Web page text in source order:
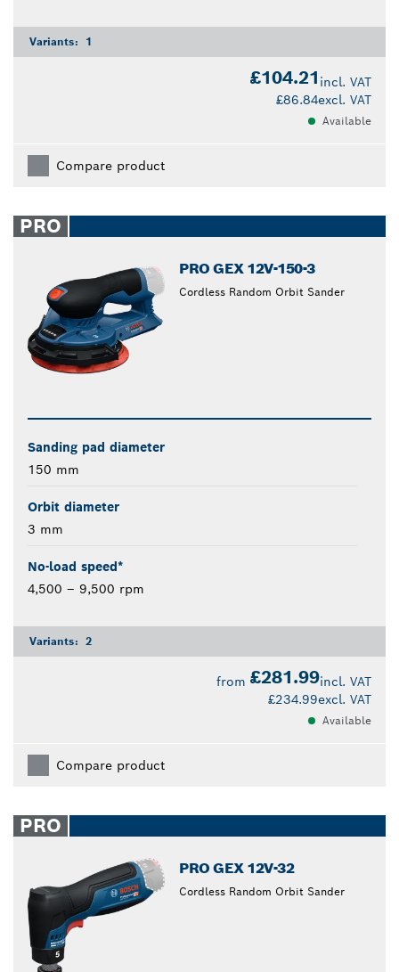
Variants: 1
£104.21 incl. VAT
£86.84excl. VAT
Available
Compare product
PRO
PRO GEX 12V-150-3
Cordless Random Orbit Sander
Sanding pad diameter
150 mm
Orbit diameter
3 mm
No-load speed*
4,500 – 9,500 rpm
Variants: 2
from £281.99incl. VAT
£234.99excl. VAT
Available
Compare product
PRO
PRO GEX 12V-32
Cordless Random Orbit Sander